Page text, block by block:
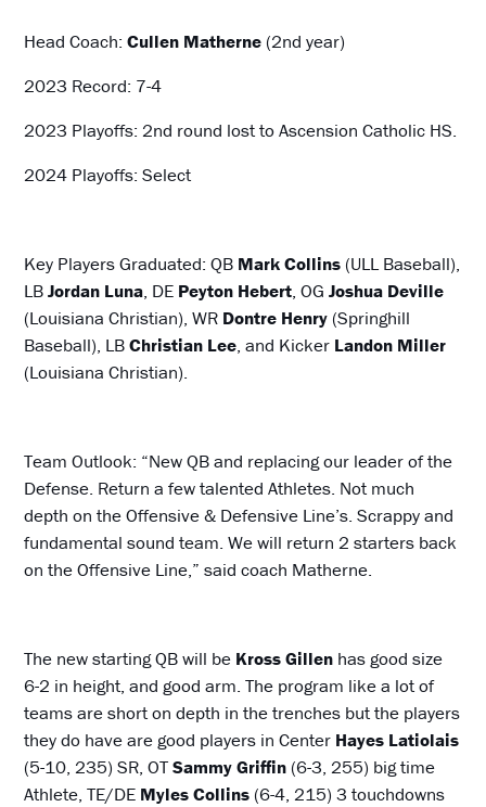
Head Coach:Cullen Matherne (2nd year)
2023 Record: 7-4
2023 Playoffs: 2nd round lost to Ascension Catholic HS.
2024 Playoffs: Select
Key Players Graduated: QB Mark Collins (ULL Baseball),
LBJordan Luna, DE Peyton Hebert, OGJoshua Deville
(Louisiana Christian), WR Dontre Henry (Springhill
Baseball), LBChristian Lee, and Kicker Landon Miller
(Louisiana Christian).
Team Outlook: “New QB and replacing our leader of the
Defense. Return a few talented Athletes. Not much
depth on the Offensive & Defensive Line’s. Scrappy and
fundamental sound team. We will return 2 starters back
on the Offensive Line,” said coach Matherne.
The new starting QB will be Kross Gillen has good size
6-2 in height, and good arm. The program like a lot of
teams are short on depth in the trenches but the players
they do have are good players in Center Hayes Latiolais
(5-10, 235) SR, OTSammy Griffin (6-3, 255) big time
Athlete, TE/DE Myles Collins (6-4, 215) 3 touchdowns